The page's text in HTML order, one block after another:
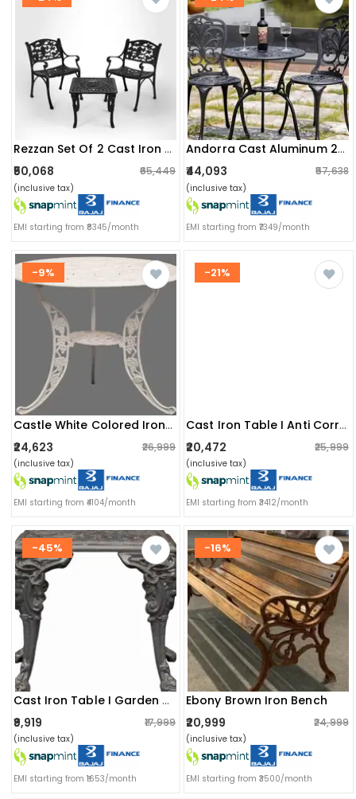
Rezzan Set Of 2 Cast Iron Table And Chair Set
₹50,068 ₹65,449
(inclusive tax)
EMI starting from ₹8345/month
Andorra Cast Aluminum 2 Seater Patio Garden Chair & Table
₹44,093 ₹57,638
(inclusive tax)
EMI starting from ₹7349/month
-9%
Castle White Colored Iron Table
₹24,623 ₹26,999
(inclusive tax)
EMI starting from ₹4104/month
-21%
Cast Iron Table I Anti Corrosion
₹20,472 ₹25,999
(inclusive tax)
EMI starting from ₹3412/month
-45%
Cast Iron Table I Garden Furniture I Anti Corrosion
₹9,919 ₹17,999
(inclusive tax)
EMI starting from ₹1653/month
-16%
Ebony Brown Iron Bench
₹20,999
₹24,999
(inclusive tax)
EMI starting from ₹3500/month